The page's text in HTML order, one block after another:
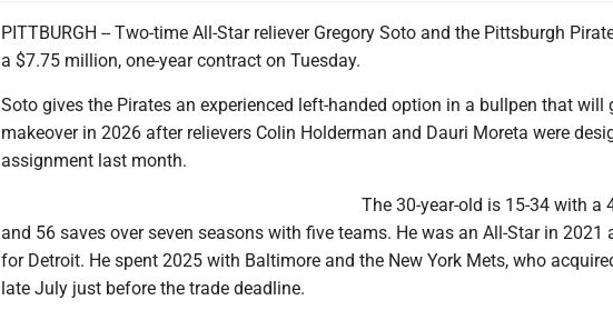
PITTBURGH -- Two-time All-Star reliever Gregory Soto and the Pittsburgh
a $7.75 million, one-year contract on Tuesday.
Soto gives the Pirates an experienced left-handed option in a bullpen that will
makeover in 2026 after relievers Colin Holderman and Dauri Moreta were
assignment last month.
The 30-year-old is 15-34 with a
and 56 saves over seven seasons with five teams. He was an All-Star in 2021
for Detroit. He spent 2025 with Baltimore and the New York Mets, who
late July just before the trade deadline.